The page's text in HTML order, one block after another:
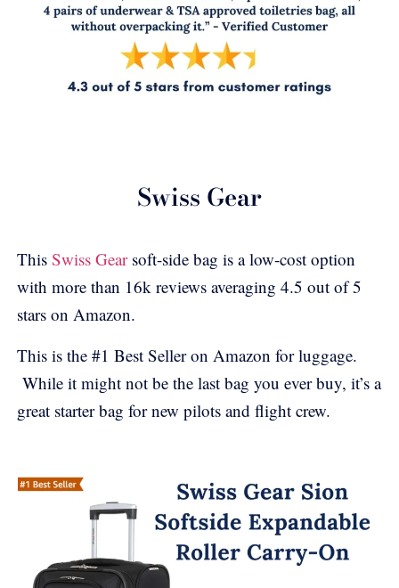
Swiss Gear
This Swiss Gearsoft-side bag is a low-cost option
with more than 16k reviews averaging 4.5 out of 5
stars on Amazon.
This is the #1 Best Seller on Amazon for luggage.
While it might not be the last bag you ever buy, it’s a
great starter bag for new pilots and flight crew.